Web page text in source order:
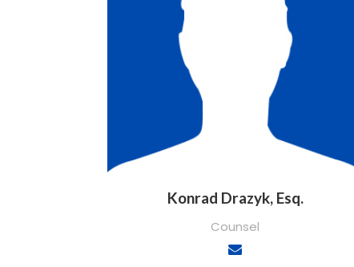
Konrad Drazyk, Esq.
Counsel